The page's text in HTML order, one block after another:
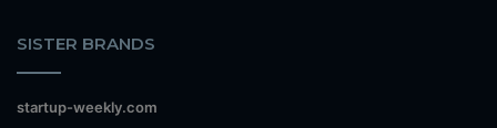
SISTER BRANDS
startup-weekly.com